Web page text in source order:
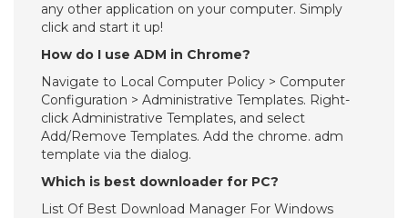
any other application on your computer. Simply
click and start it up!
How do I use ADM in Chrome?
Navigate to Local Computer Policy > Computer
Configuration > Administrative Templates. Right-
click Administrative Templates, and select
Add/Remove Templates. Add the chrome. adm
template via the dialog.
Which is best downloader for PC?
List Of Best Download Manager For Windows